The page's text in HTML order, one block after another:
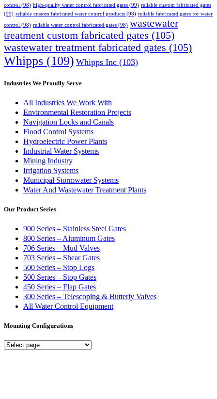
control (98) high-quality water control fabricated gates (99) reliable custom fabricated gates
(99) reliable custom fabricated water control products (98) reliable fabricated gates for water
control (98) reliable water control fabricated gates (98) wastewater
treatment custom fabricated gates (105)
wastewater treatment fabricated gates (105)
Whipps (109) Whipps Inc (103)
Industries We Proudly Serve
All Industries We Work With
Environmental Restoration Projects
Navigation Locks and Canals
Flood Control Systems
Hydroelectric Power Plants
Industrial Water Systems
Mining Industry
Irrigation Systems
Municipal Stormwater Systems
Water And Wastewater Treatment Plants
Our Product Series
900 Series – Stainless Steel Gates
800 Series – Aluminum Gates
706 Series – Mud Valves
703 Series – Shear Gates
500 Series – Stop Logs
500 Series – Stop Gates
450 Series – Flap Gates
300 Series – Telescoping & Butterly Valves
All Water Control Equipment
Mounting Configurations
Mounting